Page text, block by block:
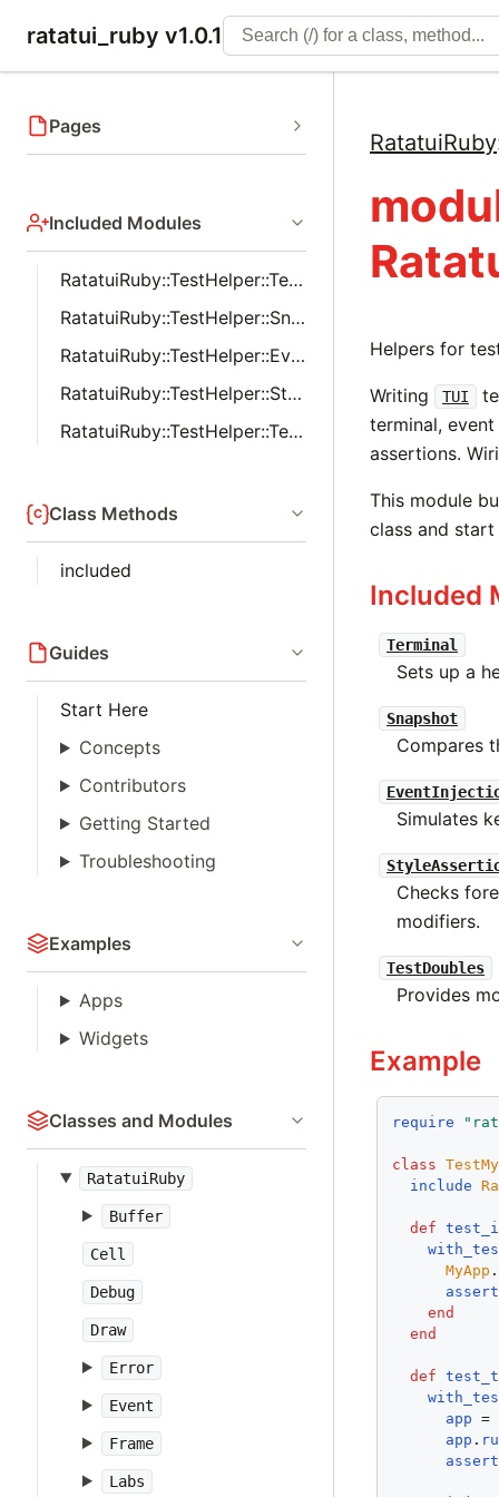
ratatui_ruby v1.0.1
Pages
Included Modules
RatatuiRuby::TestHelper::Terminal
RatatuiRuby::TestHelper::Snapshot
RatatuiRuby::TestHelper::EventInjection
RatatuiRuby::TestHelper::StyleAssertions
RatatuiRuby::TestHelper::TestDoubles
Class Methods
included
Guides
Start Here
Concepts
Contributors
Getting Started
Troubleshooting
Examples
Apps
Widgets
Classes and Modules
RatatuiRuby
Buffer
Cell
Debug
Draw
Error
Event
Frame
Labs
RatatuiRuby
Helpers for
Writing TUI
terminal,
assertions.
This module
class and
Included
Terminal
Sets up a
Snapshot
Compares
Simulates
Checks
modifiers.
TestDoubles
Provides
Example
require
class
include
def
MyApp .
end
end
def
app =
app .